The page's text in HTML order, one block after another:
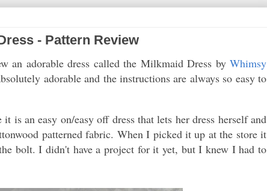
- Pattern Review
an adorable dress called the Milkmaid Dress by Whimsy
adorable and the instructions are always so easy to
is an easy on/easy off dress that lets her dress herself and
patterned fabric. When I picked it up at the store it
bolt. I didn't have a project for it yet, but I knew I had to